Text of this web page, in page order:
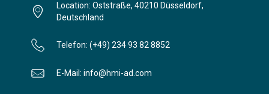
Location: Oststraße, 40210 Düsseldorf,
Deutschland
Telefon: (+49) 234 93 82 8852
E-Mail: info@hmi-ad.com